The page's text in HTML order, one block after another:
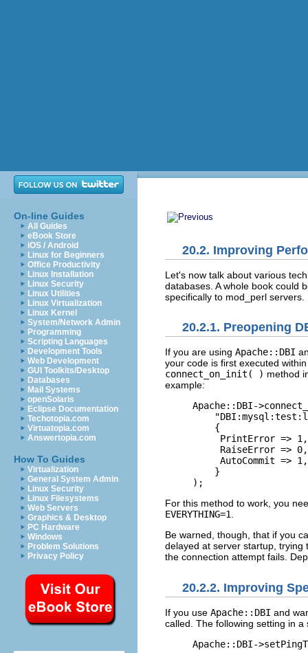
On-line Guides
All Guides
eBook Store
iOS / Android
Linux for Beginners
Office Productivity
Linux Installation
Linux Security
Linux Utilities
Linux Virtualization
Linux Kernel
System/Network Admin
Programming
Scripting Languages
Development Tools
Web Development
GUI Toolkits/Desktop
Databases
Mail Systems
openSolaris
Eclipse Documentation
Techotopia.com
Virtuatopia.com
Answertopia.com
How To Guides
Virtualization
General System Admin
Linux Security
Linux Filesystems
Web Servers
Graphics & Desktop
PC Hardware
Windows
Problem Solutions
Privacy Policy
20.2. Improving
Let's now talk about various
databases. A whole book could
specifically to mod_perl servers.
20.2.1. Preopening
If you are using Apache::DBI
your code is first executed
connect_on_init( ) method
example:
Apache::DBI-
    {
PrintError =>
RaiseError =>
AutoCommit =>
    }
);
For this method to work, you
EVERYTHING=1
Be warned, though, that if you
delayed at server startup,
the connection attempt fails.
20.2.2. Improving
If you use Apache::DBI and
called. The following setting in a
Apache::DBI-